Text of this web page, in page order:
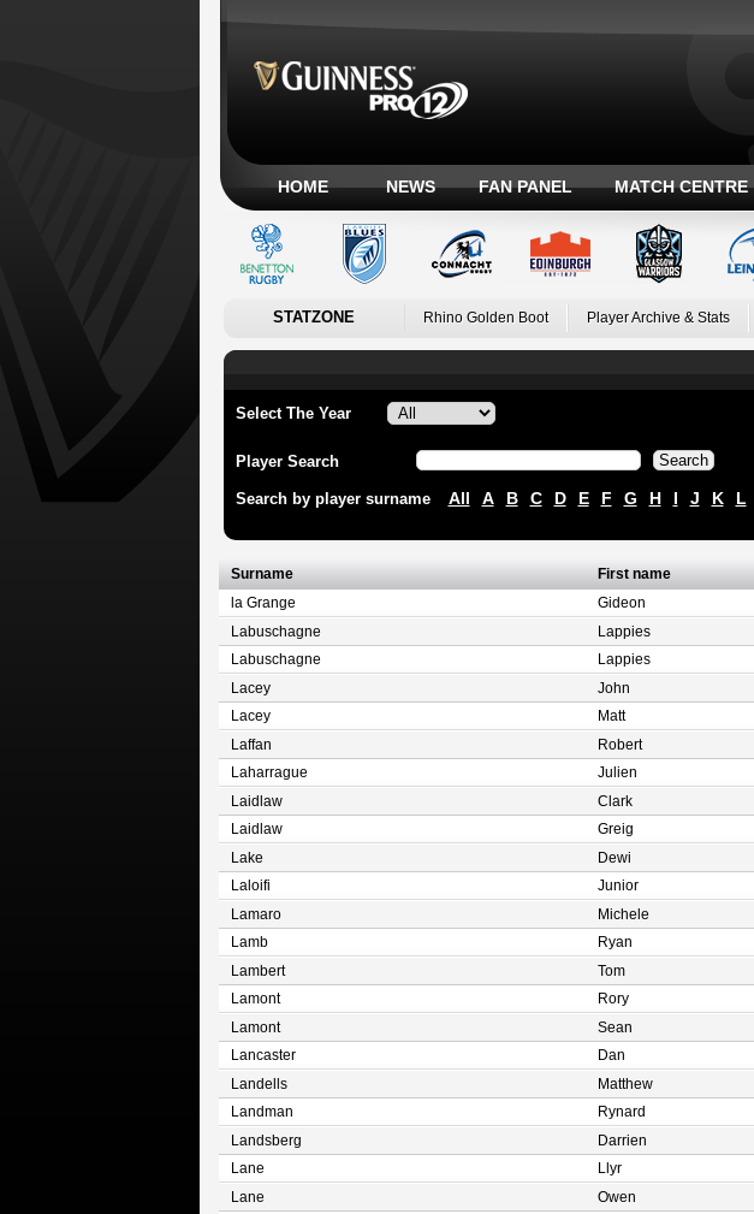
HOME NEWS FAN PANEL MATCH CENTRE
STATZONE Rhino Golden Boot Player Archive & Stats
Select The Year
Player Search
Search by player surname All A B C D E F G H I J K L
Surname First name
la Grange
Gideon
Labuschagne
Lappies
Labuschagne
Lappies
Lacey
John
Lacey
Matt
Laffan
Robert
Laharrague
Julien
Laidlaw
Clark
Laidlaw
Greig
Lake
Dewi
Laloifi
Junior
Lamaro
Michele
Lamb
Ryan
Lambert
Tom
Lamont
Rory
Lamont
Sean
Lancaster
Dan
Landells
Matthew
Landman
Rynard
Landsberg
Darrien
Lane
Llyr
Lane
Owen